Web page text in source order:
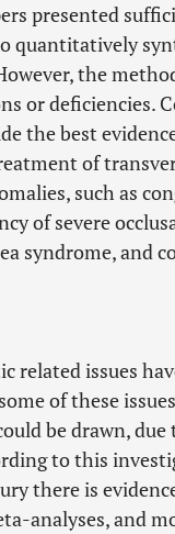
presented
quantitatively
the
or deficiencies.
the best
of
such as
of severe
syndrome, and
related issues
of these
be drawn,
to this
there is
analyses, and